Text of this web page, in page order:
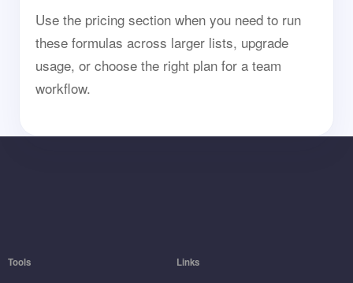
Use the pricing section when you need to run
these formulas across larger lists, upgrade
usage, or choose the right plan for a team
workflow.
Tools Links